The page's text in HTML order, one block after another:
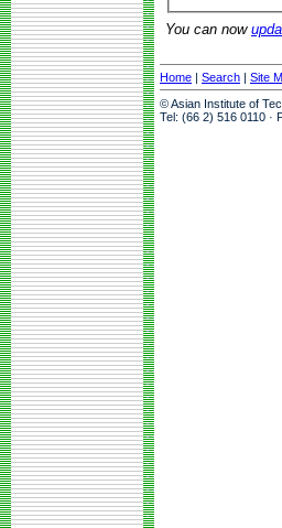
You can now
Home | Search | Site
© Asian Institute of
Tel: (66 2) 516 0110 ·